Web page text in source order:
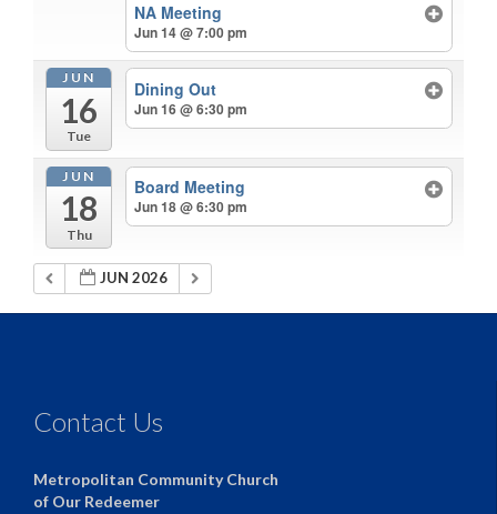
NA Meeting
Jun 14 @ 7:00 pm
JUN
16
Tue
Dining Out
Jun 16 @ 6:30 pm
JUN
18
Thu
Board Meeting
Jun 18 @ 6:30 pm
JUN 2026
Contact Us
Metropolitan Community Church
of Our Redeemer